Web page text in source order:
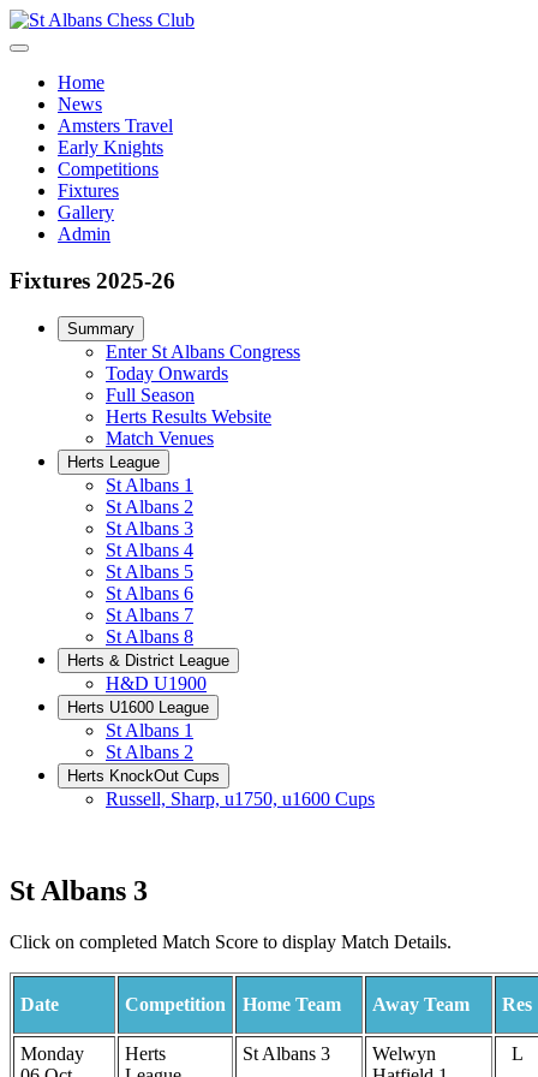
Home
News
Amsters Travel
Early Knights
Competitions
Fixtures
Gallery
Admin
Fixtures 2025-26
Summary
Enter St Albans Congress
Today Onwards
Full Season
Herts Results Website
Match Venues
Herts League
St Albans 1
St Albans 2
St Albans 3
St Albans 4
St Albans 5
St Albans 6
St Albans 7
St Albans 8
Herts & District League
H&D U1900
Herts U1600 League
St Albans 1
St Albans 2
Herts KnockOut Cups
Russell, Sharp, u1750, u1600 Cups
St Albans 3
Click on completed Match Score to display Match Details.
Date Competition Home Team Away Team Res
Monday
Herts
St Albans 3
Welwyn
L